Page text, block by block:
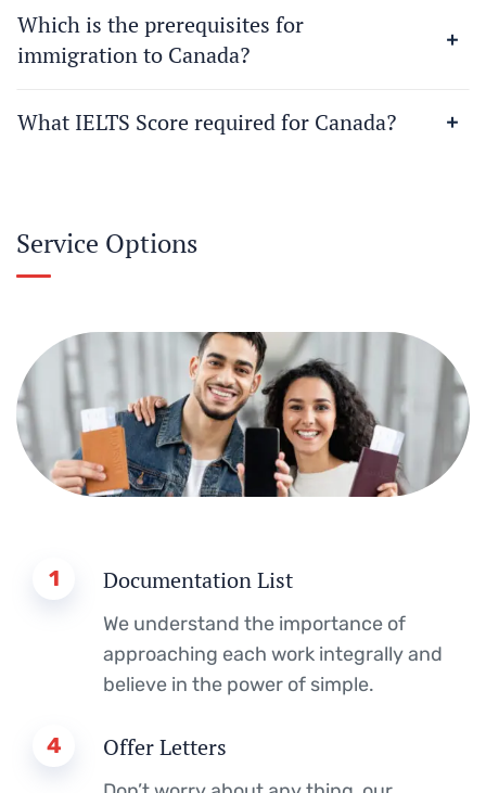
Which is the prerequisites for
immigration to Canada?
What IELTS Score required for Canada?
Service Options
1 Documentation List
We understand the importance of
approaching each work integrally and
believe in the power of simple.
4 Offer Letters